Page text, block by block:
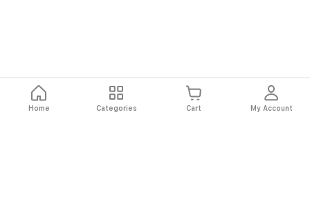
Home Categories Cart My Account